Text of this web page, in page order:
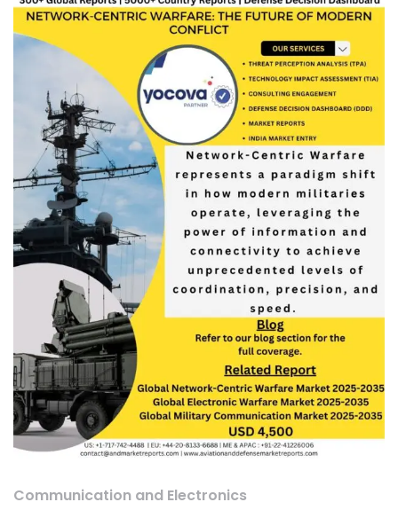
Communication and Electronics